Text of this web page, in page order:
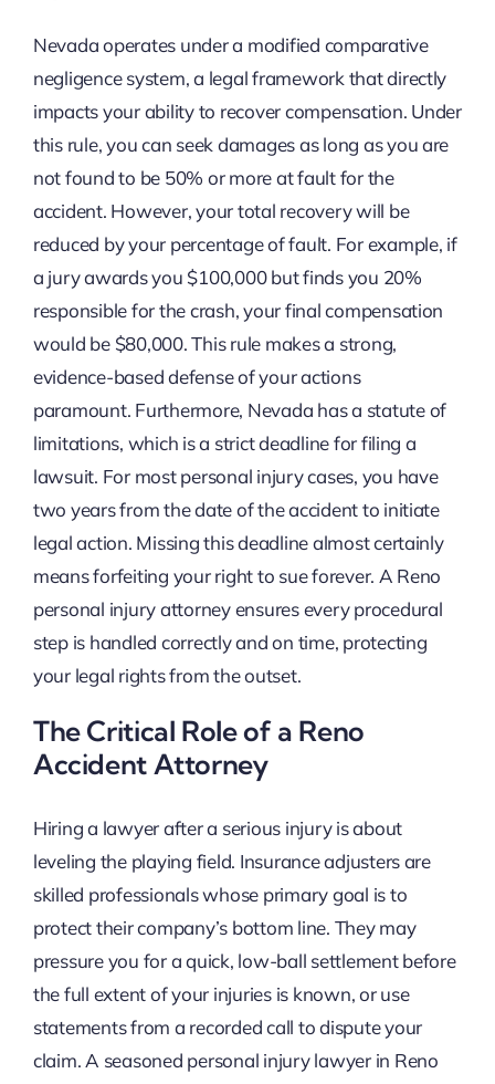
Nevada operates under a modified comparative
negligence system, a legal framework that directly
impacts your ability to recover compensation. Under
this rule, you can seek damages as long as you are
not found to be 50% or more at fault for the
accident. However, your total recovery will be
reduced by your percentage of fault. For example, if
a jury awards you $100,000 but finds you 20%
responsible for the crash, your final compensation
would be $80,000. This rule makes a strong,
evidence-based defense of your actions
paramount. Furthermore, Nevada has a statute of
limitations, which is a strict deadline for filing a
lawsuit. For most personal injury cases, you have
two years from the date of the accident to initiate
legal action. Missing this deadline almost certainly
means forfeiting your right to sue forever. A Reno
personal injury attorney ensures every procedural
step is handled correctly and on time, protecting
your legal rights from the outset.
The Critical Role of a Reno
Accident Attorney
Hiring a lawyer after a serious injury is about
leveling the playing field. Insurance adjusters are
skilled professionals whose primary goal is to
protect their company’s bottom line. They may
pressure you for a quick, low-ball settlement before
the full extent of your injuries is known, or use
statements from a recorded call to dispute your
claim. A seasoned personal injury lawyer in Reno